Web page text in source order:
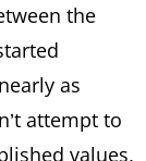
the
as
attempt to
values.